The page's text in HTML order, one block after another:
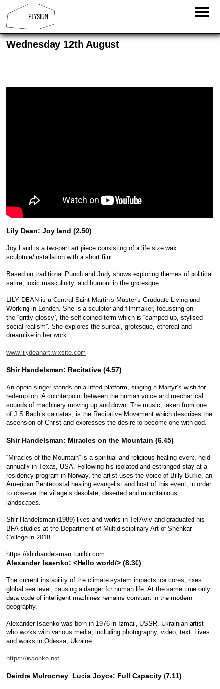
Wednesday 12th August
Lily Dean: Joy land (2.50)
Joy Land is a two-part art piece consisting of a life size wax
sculpture/installation with a short film.
Based on traditional Punch and Judy shows exploring themes of political
satire, toxic masculinity, and humour in the grotesque.
LILY DEAN is a Central Saint Martin’s Master’s Graduate Living and
Working in London. She is a sculptor and filmmaker, focussing on
the “gritty-glossy”, the self-coined term which is “camped up, stylised
social-realism”. She explores the surreal, grotesque, ethereal and
dreamlike in her work.
www.lilydeanart.wixsite.com
Shir Handelsman: Recitative (4.57)
An opera singer stands on a lifted platform, singing a Martyr’s wish for
redemption. A counterpoint between the human voice and mechanical
sounds of machinery moving up and down. The music, taken from one
of J.S Bach’s cantatas, is the Recitative Movement which describes the
ascension of Christ and expresses the desire to become one with god.
Shir Handelsman: Miracles on the Mountain (6.45)
“Miracles of the Mountain” is a spiritual and religious healing event, held
annually in Texas, USA. Following his isolated and estranged stay at a
residency program in Norway, the artist uses the voice of Billy Burke, an
American Pentecostal healing evangelist and host of this event, in order
to observe the village’s desolate, deserted and mountainous
landscapes.
Shir Handelsman (1989) lives and works in Tel Aviv and graduated his
BFA studies at the Department of Multidisciplinary Art of Shenkar
College in 2018
https://shirhandelsman.tumblr.com
Alexander Isaenko:<Hello world/> (8.30)
The current instability of the climate system impacts ice cores, rises
global sea level, causing a danger for human life. At the same time only
data code of intelligent machines remains constant in the modern
geography.
Alexander Isaenko was born in 1976 in Izmail, USSR. Ukrainian artist
who works with various media, including photography, video, text. Lives
and works in Odessa, Ukraine.
https://isaenko.net
Deirdre Mulrooney: Lucia Joyce: Full Capacity (7.11)